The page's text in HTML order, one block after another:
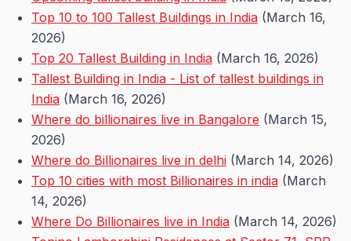
Top 10 to 100 Tallest Buildings in India (March 16,
2026)
Top 20 Tallest Building in India (March 16, 2026)
Tallest Building in India - List of tallest buildings in
India (March 16, 2026)
Where do billionaires live in Bangalore (March 15,
2026)
Where do Billionaires live in delhi (March 14, 2026)
Top 10 cities with most Billionaires in india (March
14, 2026)
Where Do Billionaires live in India (March 14, 2026)